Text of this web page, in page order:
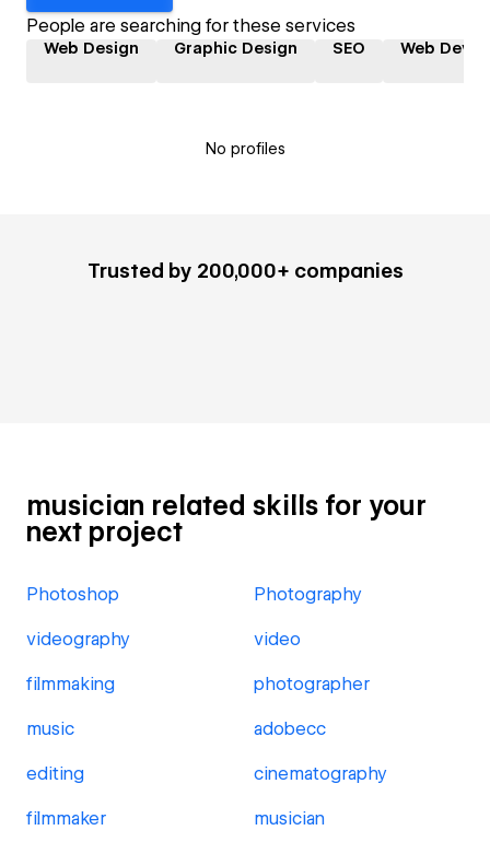
People are searching for these services
Web Design Graphic Design SEO Web
No profiles
Trusted by 200,000+ companies
musician related skills for your
next project
Photoshop Photography
videography video
filmmaking photographer
music adobecc
editing cinematography
filmmaker musician